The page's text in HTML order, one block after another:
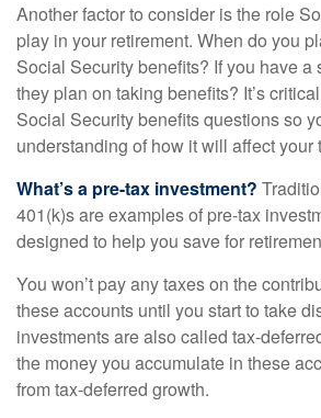
Another factor to consider is the role
play in your retirement. When do you
Social Security benefits? If you have a
they plan on taking benefits? It’s
Social Security benefits questions so
understanding of how it will affect your
What’s a pre-tax investment?
401(k)s are examples of pre-tax
designed to help you save for
You won’t pay any taxes on the
these accounts until you start to take
investments are also called tax-
the money you accumulate in these
from tax-deferred growth.